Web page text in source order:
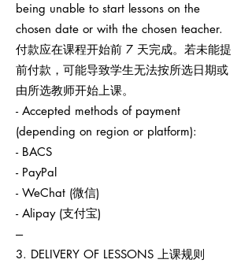
being unable to start lessons on the
chosen date or with the chosen teacher.
付款应在课程开始前 7 天完成。若未能提
前付款，可能导致学生无法按所选日期或
由所选教师开始上课。
- Accepted methods of payment
(depending on region or platform):
- BACS
- PayPal
- WeChat (微信)
- Alipay (支付宝)
---
3. DELIVERY OF LESSONS 上课规则